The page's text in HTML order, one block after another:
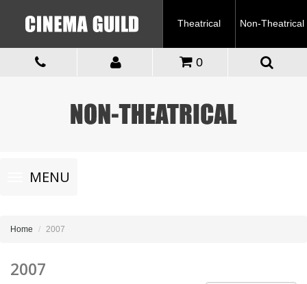
Theatrical Non-Theatrical
0
Toggle
navigationMENU
Home 2007
2007